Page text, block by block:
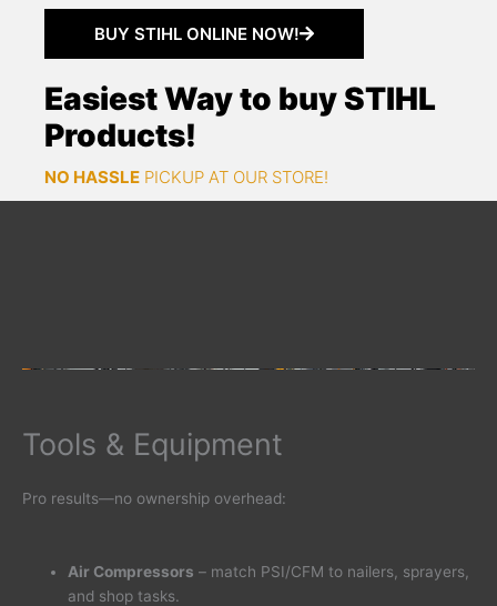
BUY STIHL ONLINE NOW!
Easiest Way to buy STIHL
Products!
NO HASSLE PICKUP AT OUR STORE!
Tools & Equipment
Pro results—no ownership overhead:
Air Compressors – match PSI/CFM to nailers, sprayers,
and shop tasks.